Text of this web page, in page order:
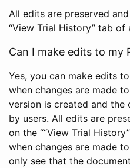
All edits are preserved
“View Trial History” tab of
Can I make edits to my
Yes, you can make edits
when changes are made
version is created and the
by users. All edits are
on the ““View Trial
when changes are made
only see that the